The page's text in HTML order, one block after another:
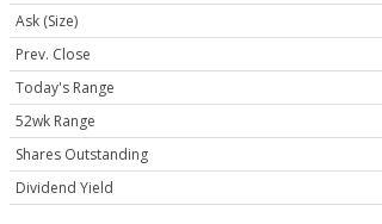
Ask (Size)
Prev. Close
Today's Range
52wk Range
Shares Outstanding
Dividend Yield